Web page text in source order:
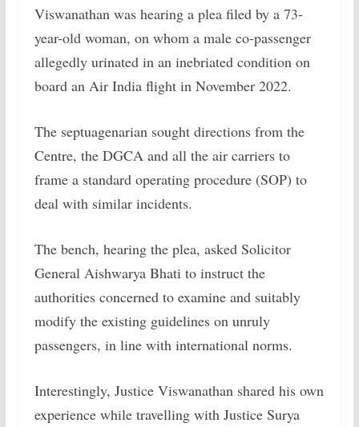
Viswanathan was hearing a plea filed by a 73-
year-old woman, on whom a male co-passenger
allegedly urinated in an inebriated condition on
board an Air India flight in November 2022.
The septuagenarian sought directions from the
Centre, the DGCA and all the air carriers to
frame a standard operating procedure (SOP) to
deal with similar incidents.
The bench, hearing the plea, asked Solicitor
General Aishwarya Bhati to instruct the
authorities concerned to examine and suitably
modify the existing guidelines on unruly
passengers, in line with international norms.
Interestingly, Justice Viswanathan shared his own
experience while travelling with Justice Surya